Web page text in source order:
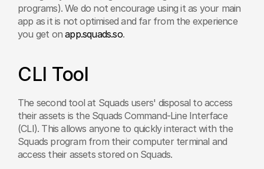
programs). We do not encourage using it as your main
app as it is not optimised and far from the experience
you get on app.squads.so.
CLI Tool
The second tool at Squads users' disposal to access
their assets is the Squads Command-Line Interface
(CLI). This allows anyone to quickly interact with the
Squads program from their computer terminal and
access their assets stored on Squads.